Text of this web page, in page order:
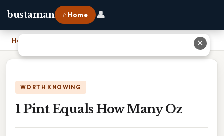
bustaman ⌂ Home 👤
Home
WORTH KNOWING
1 Pint Equals How Many Oz
✕